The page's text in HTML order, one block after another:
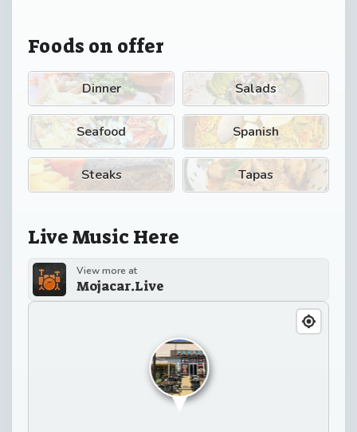
Foods on offer
Dinner Salads
Seafood Spanish
Steaks Tapas
Live Music Here
View more at
Mojacar.Live